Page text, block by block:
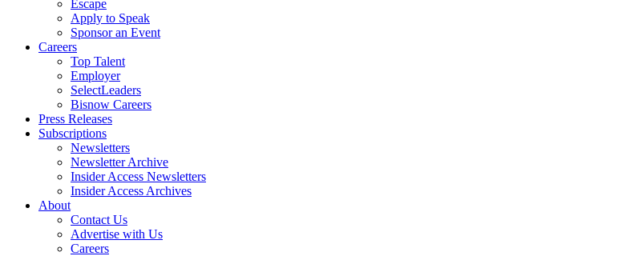
Escape
Apply to Speak
Sponsor an Event
Careers
Top Talent
Employer
SelectLeaders
Bisnow Careers
Press Releases
Subscriptions
Newsletters
Newsletter Archive
Insider Access Newsletters
Insider Access Archives
About
Contact Us
Advertise with Us
Careers